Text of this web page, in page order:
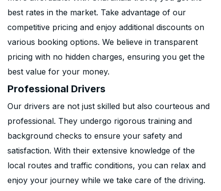
best rates in the market. Take advantage of our
competitive pricing and enjoy additional discounts on
various booking options. We believe in transparent
pricing with no hidden charges, ensuring you get the
best value for your money.
Professional Drivers
Our drivers are not just skilled but also courteous and
professional. They undergo rigorous training and
background checks to ensure your safety and
satisfaction. With their extensive knowledge of the
local routes and traffic conditions, you can relax and
enjoy your journey while we take care of the driving.